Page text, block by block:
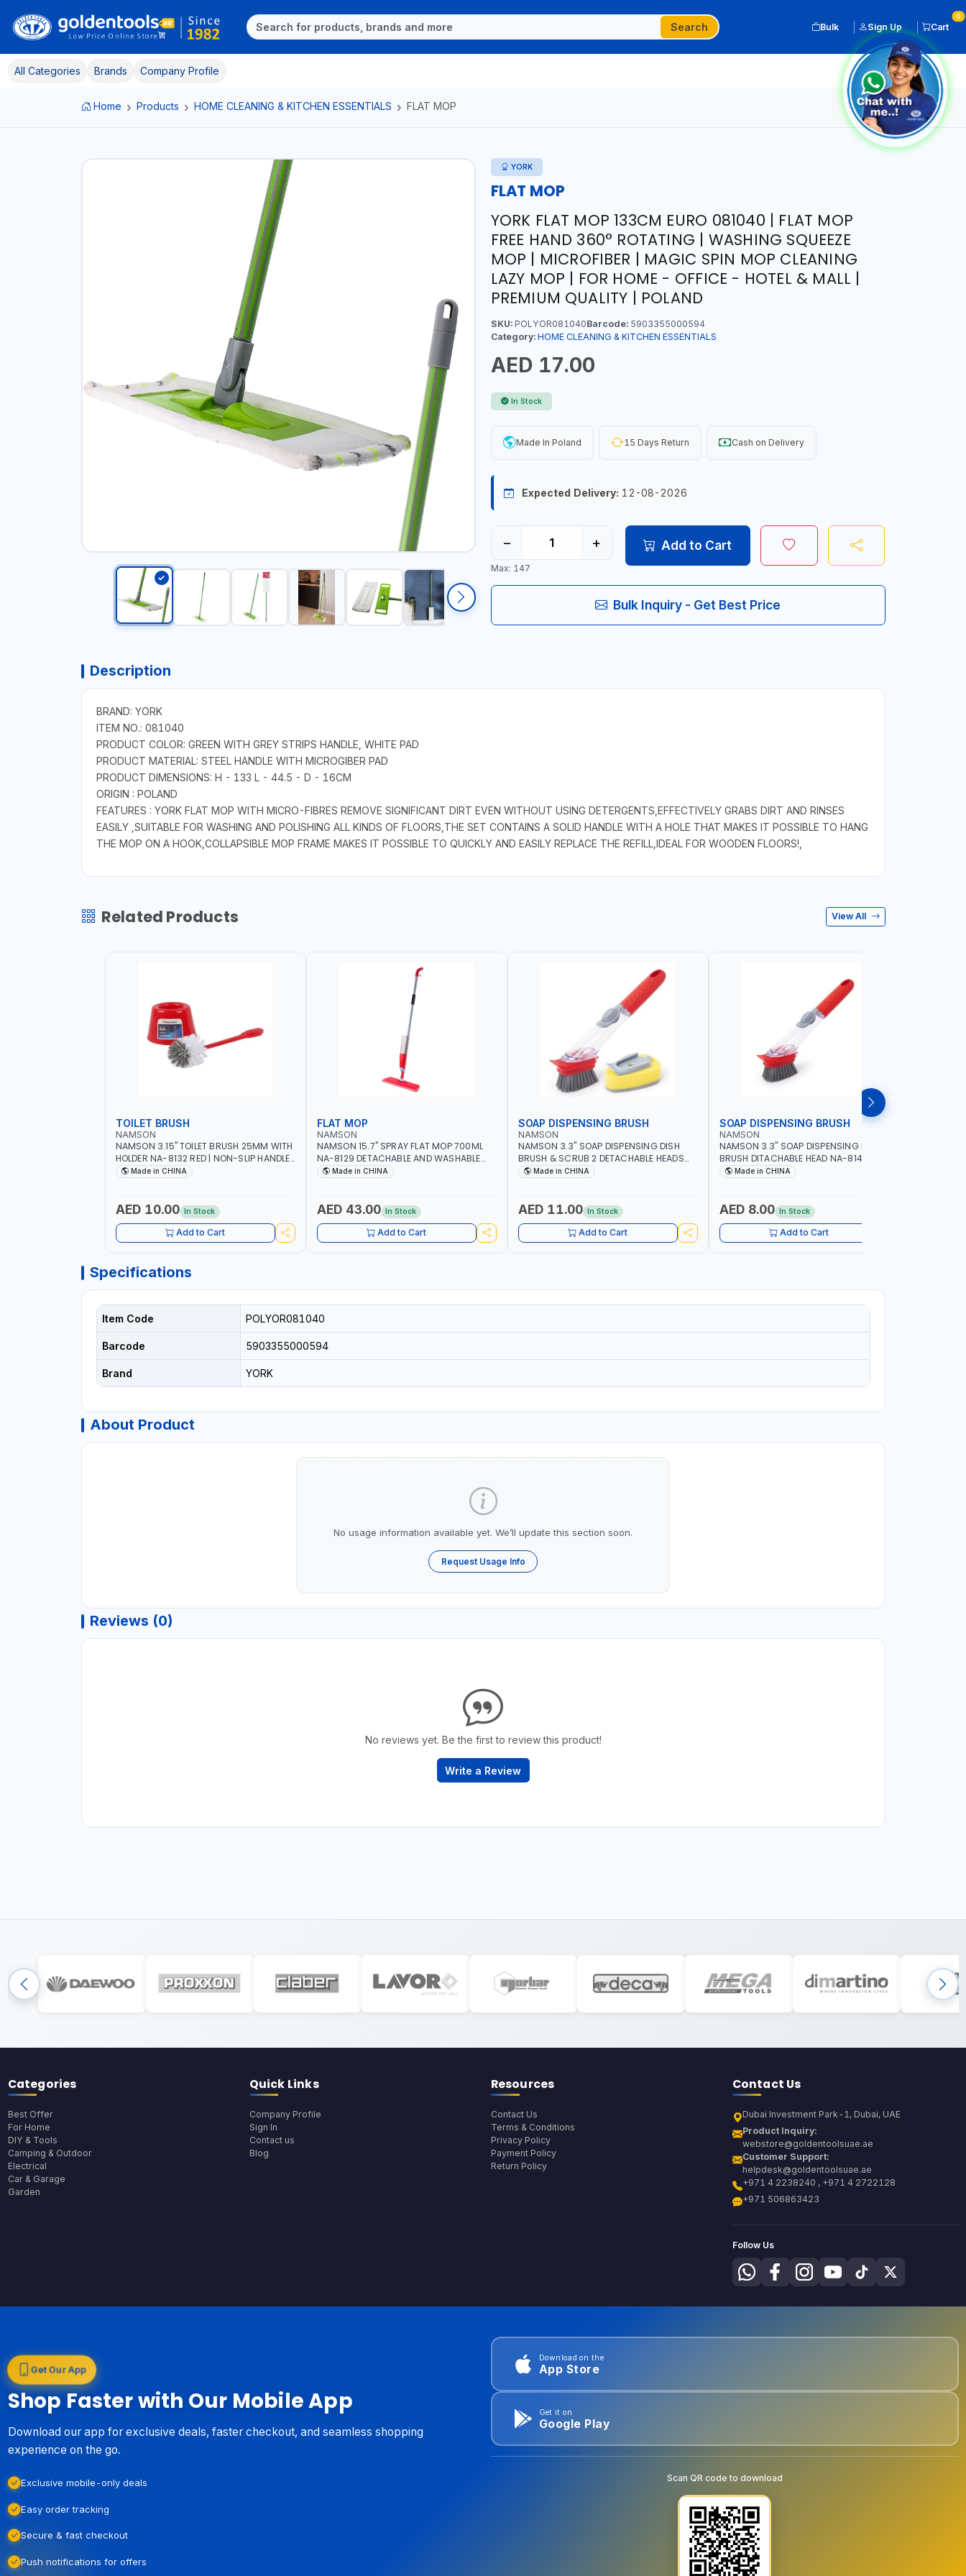
Search Bulk Sign Up Cart
0
All Categories Brands Company Profile
Home Products HOME CLEANING & KITCHEN ESSENTIALS FLAT MOP
YORK
FLAT MOP
YORK FLAT MOP 133CM EURO 081040 | FLAT MOP
FREE HAND 360° ROTATING | WASHING SQUEEZE
MOP | MICROFIBER | MAGIC SPIN MOP CLEANING
LAZY MOP | FOR HOME - OFFICE - HOTEL & MALL |
PREMIUM QUALITY | POLAND
SKU:POLYOR081040Barcode:5903355000594
Category: HOME CLEANING & KITCHEN ESSENTIALS
AED 17.00
In Stock
Made In Poland 15 Days Return Cash on Delivery
Expected Delivery: 12-08-2026
− +
Max: 147
Add to Cart
Bulk Inquiry - Get Best Price
Description
BRAND: YORK
ITEM NO.: 081040
PRODUCT COLOR: GREEN WITH GREY STRIPS HANDLE, WHITE PAD
PRODUCT MATERIAL: STEEL HANDLE WITH MICROGIBER PAD
PRODUCT DIMENSIONS: H - 133 L - 44.5 - D - 16CM
ORIGIN : POLAND
FEATURES : YORK FLAT MOP WITH MICRO-FIBRES REMOVE SIGNIFICANT DIRT EVEN WITHOUT USING DETERGENTS,EFFECTIVELY GRABS DIRT AND RINSES
EASILY ,SUITABLE FOR WASHING AND POLISHING ALL KINDS OF FLOORS,THE SET CONTAINS A SOLID HANDLE WITH A HOLE THAT MAKES IT POSSIBLE TO HANG
THE MOP ON A HOOK,COLLAPSIBLE MOP FRAME MAKES IT POSSIBLE TO QUICKLY AND EASILY REPLACE THE REFILL,IDEAL FOR WOODEN FLOORS!,
Related Products View All
TOILET BRUSH
NAMSON
NAMSON 3.15" TOILET BRUSH 25MM WITH
HOLDER NA-8132 RED | NON-SLIP HANDLE |
DURABLE AND STIFF BRISTLES
Made in CHINA
AED 10.00 In Stock
Add to Cart
FLAT MOP
NAMSON
NAMSON 15.7" SPRAY FLAT MOP 700ML
NA-8129 DETACHABLE AND WASHABLE
MICROFIBER PAD | MIST SPRAY | WORKS
Made in CHINA
AED 43.00 In Stock
Add to Cart
SOAP DISPENSING BRUSH
NAMSON
NAMSON 3.3" SOAP DISPENSING DISH
BRUSH & SCRUB 2 DETACHABLE HEADS
NA-8143
Made in CHINA
AED 11.00 In Stock
Add to Cart
SOAP DISPENSING BRUSH
NAMSON
NAMSON 3.3" SOAP DISPENSING DISH
BRUSH DITACHABLE HEAD NA-8141
WASHING UP BRUSHES WITH LONG
Made in CHINA
AED 8.00 In Stock
Add to Cart
Specifications
Item Code POLYOR081040
Barcode 5903355000594
Brand YORK
About Product
No usage information available yet. We’ll update this section soon.
Request Usage Info
Reviews (0)
No reviews yet. Be the first to review this product!
Write a Review
Categories
Best Offer
For Home
DIY & Tools
Camping & Outdoor
Electrical
Car & Garage
Garden
Quick Links
Company Profile
Sign In
Contact us
Blog
Resources
Contact Us
Terms & Conditions
Privacy Policy
Payment Policy
Return Policy
Contact Us
Dubai Investment Park-1, Dubai, UAE
Product Inquiry:
webstore@goldentoolsuae.ae
Customer Support:
helpdesk@goldentoolsuae.ae
+971 4 2238240 , +971 4 2722128
+971 506863423
Follow Us
Get Our App
Shop Faster with Our Mobile App
Download our app for exclusive deals, faster checkout, and seamless shopping
experience on the go.
Exclusive mobile-only deals
Easy order tracking
Secure & fast checkout
Push notifications for offers
Download on the
App Store
Get it on
Google Play
Scan QR code to download